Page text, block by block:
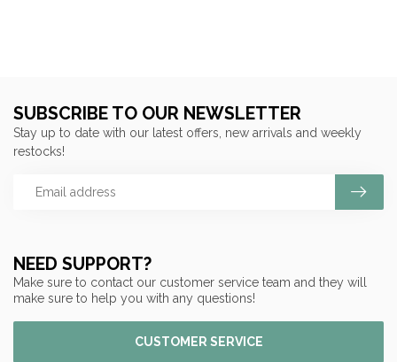
NEED SUPPORT?
Make sure to contact our customer service team and they will
make sure to help you with any questions!
CUSTOMER SERVICE
SUBSCRIBE TO OUR NEWSLETTER
Stay up to date with our latest offers, new arrivals and weekly
restocks!